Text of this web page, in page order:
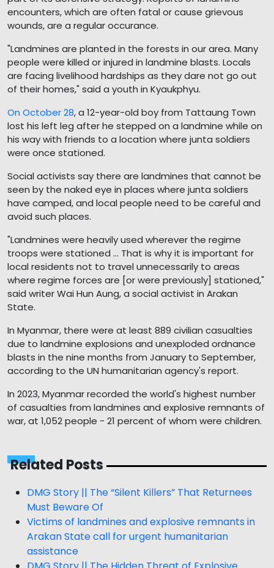
encounters, which are often fatal or cause grievous
wounds, are a regular occurance.
"Landmines are planted in the forests in our area. Many
people were killed or injured in landmine blasts. Locals
are facing livelihood hardships as they dare not go out
of their homes," said a youth in Kyaukphyu.
On October 28, a 12-year-old boy from Tattaung Town
lost his left leg after he stepped on a landmine while on
his way with friends to a location where junta soldiers
were once stationed.
Social activists say there are landmines that cannot be
seen by the naked eye in places where junta soldiers
have camped, and local people need to be careful and
avoid such places.
"Landmines were heavily used wherever the regime
troops were stationed ... That is why it is important for
local residents not to travel unnecessarily to areas
where regime forces are [or were previously] stationed,"
said writer Wai Hun Aung, a social activist in Arakan
State.
In Myanmar, there were at least 889 civilian casualties
due to landmine explosions and unexploded ordnance
blasts in the nine months from January to September,
according to the UN humanitarian agency's report.
In 2023, Myanmar recorded the world's highest number
of casualties from landmines and explosive remnants of
war, at 1,052 people - 21 percent of whom were children.
Related Posts
DMG Story || The “Silent Killers” That Returnees
Must Beware Of
Victims of landmines and explosive remnants in
Arakan State call for urgent humanitarian
assistance